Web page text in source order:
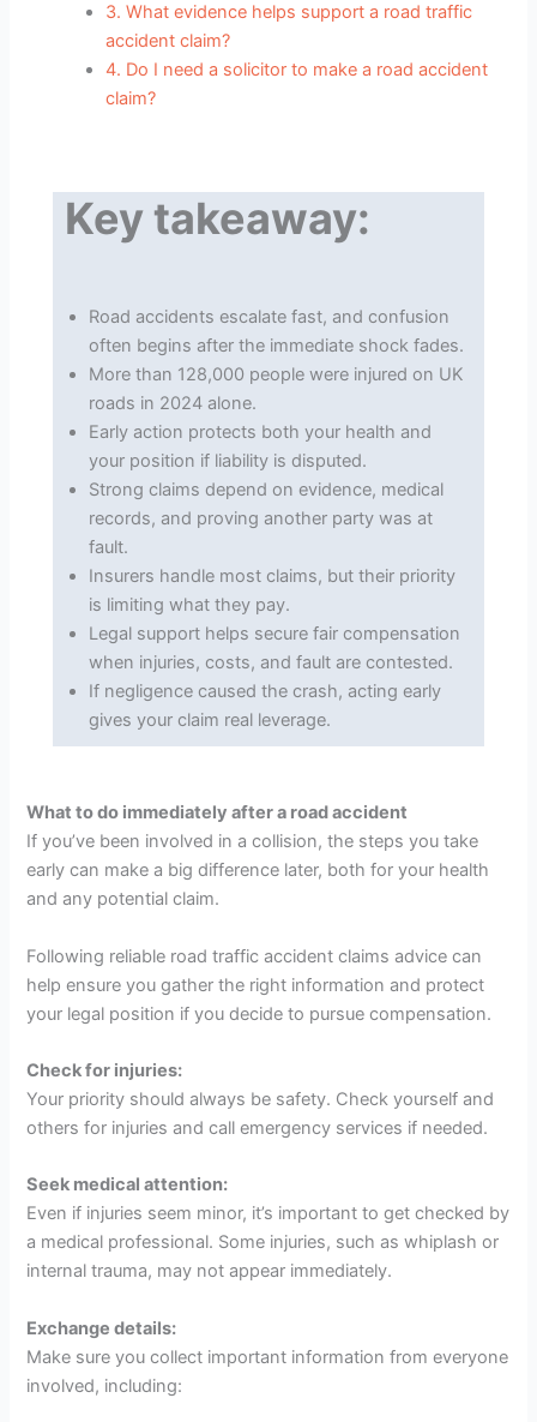
3. What evidence helps support a road traffic
accident claim?
4. Do I need a solicitor to make a road accident
claim?
Key takeaway:
Road accidents escalate fast, and confusion
often begins after the immediate shock fades.
More than 128,000 people were injured on UK
roads in 2024 alone.
Early action protects both your health and
your position if liability is disputed.
Strong claims depend on evidence, medical
records, and proving another party was at
fault.
Insurers handle most claims, but their priority
is limiting what they pay.
Legal support helps secure fair compensation
when injuries, costs, and fault are contested.
If negligence caused the crash, acting early
gives your claim real leverage.
What to do immediately after a road accident
If you’ve been involved in a collision, the steps you take
early can make a big difference later, both for your health
and any potential claim.
Following reliable road traffic accident claims advice can
help ensure you gather the right information and protect
your legal position if you decide to pursue compensation.
Check for injuries:
Your priority should always be safety. Check yourself and
others for injuries and call emergency services if needed.
Seek medical attention:
Even if injuries seem minor, it’s important to get checked by
a medical professional. Some injuries, such as whiplash or
internal trauma, may not appear immediately.
Exchange details:
Make sure you collect important information from everyone
involved, including: